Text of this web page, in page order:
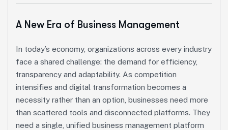
A New Era of Business Management
In today’s economy, organizations across every industry
face a shared challenge: the demand for efficiency,
transparency and adaptability. As competition
intensifies and digital transformation becomes a
necessity rather than an option, businesses need more
than scattered tools and disconnected platforms. They
need a single, unified business management platform